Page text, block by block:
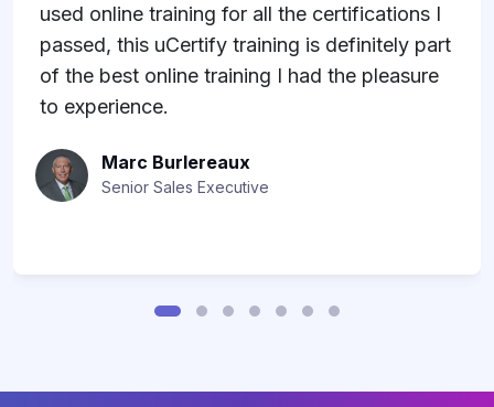
used online training for all the certifications I
passed, this uCertify training is definitely part
of the best online training I had the pleasure
to experience.
Marc Burlereaux
Senior Sales Executive